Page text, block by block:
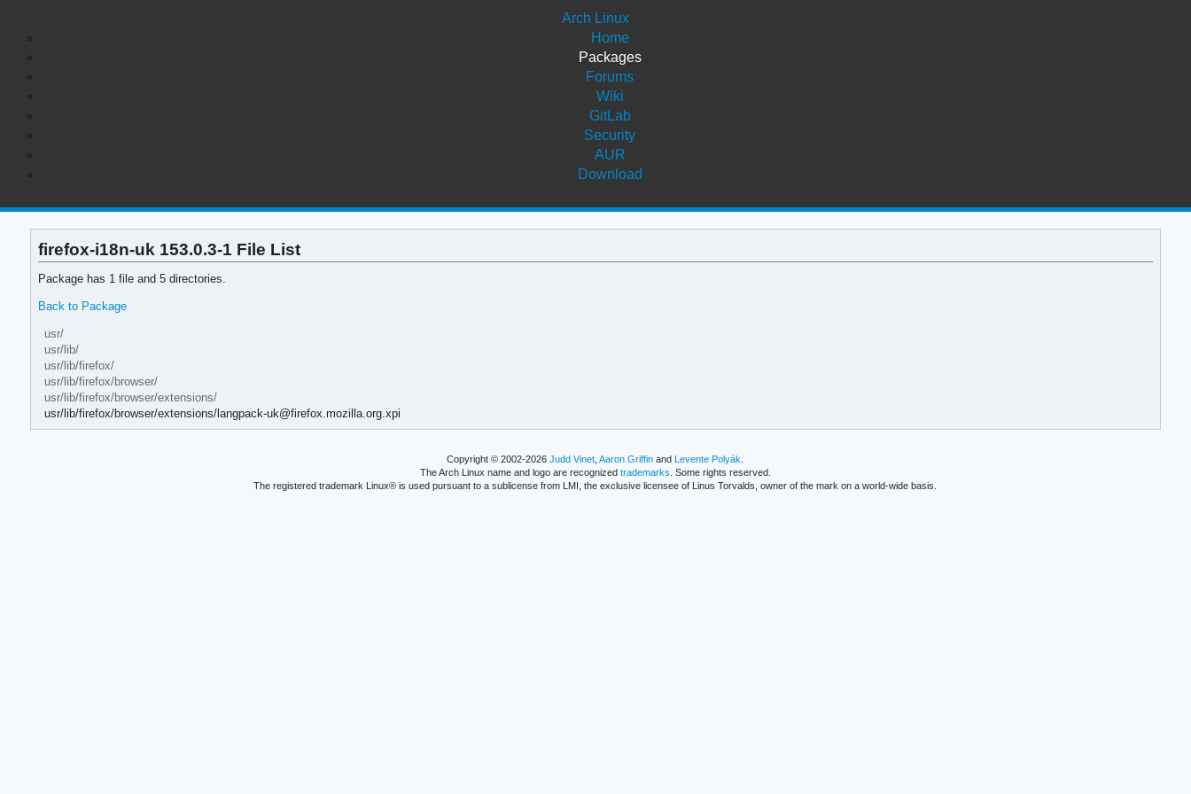
Arch Linux
Home
Packages
Forums
Wiki
GitLab
Security
AUR
Download
firefox-i18n-uk 153.0.3-1 File List
Package has 1 file and 5 directories.
Back to Package
usr/
usr/lib/
usr/lib/firefox/
usr/lib/firefox/browser/
usr/lib/firefox/browser/extensions/
usr/lib/firefox/browser/extensions/langpack-uk@firefox.mozilla.org.xpi
Copyright © 2002-2026Judd Vinet ,Aaron Griffin andLevente Polyák
The Arch Linux name and logo are recognized trademarks . Some rights reserved.
The registered trademark Linux® is used pursuant to a sublicense from LMI, the exclusive licensee of Linus Torvalds, owner of the mark on a world-wide basis.